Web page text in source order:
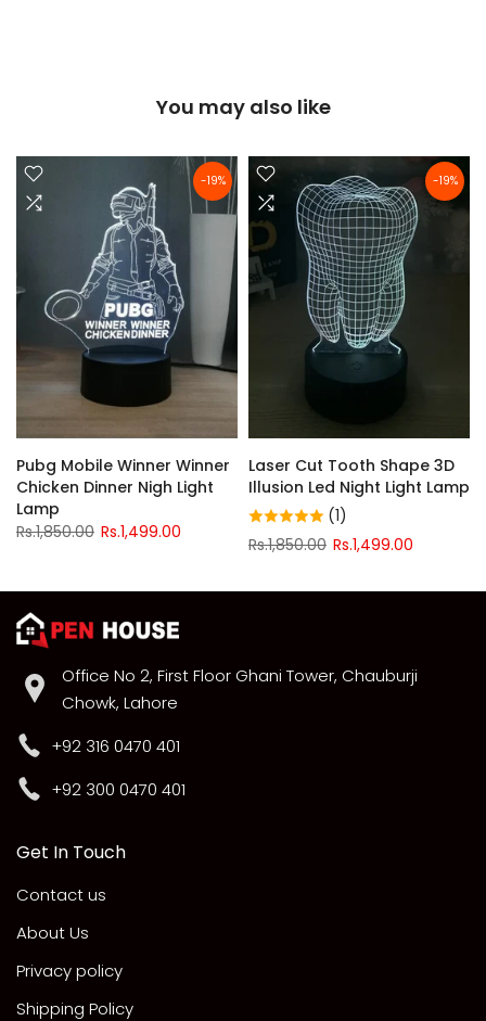
You may also like
-19%
Pubg Mobile Winner Winner
Chicken Dinner Nigh Light
Lamp
Rs.1,850.00 Rs.1,499.00
-19%
Laser Cut Tooth Shape 3D
Illusion Led Night Light Lamp
(1)
Rs.1,850.00 Rs.1,499.00
Office No 2, First Floor Ghani Tower, Chauburji
Chowk, Lahore
+92 316 0470 401
+92 300 0470 401
Get In Touch
Contact us
About Us
Privacy policy
Shipping Policy